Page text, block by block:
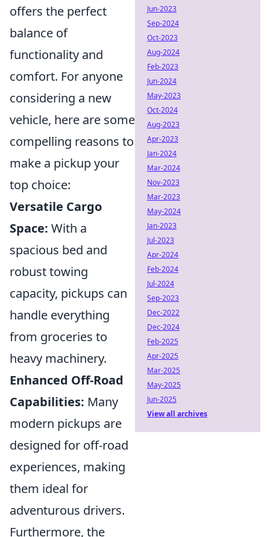
offers the perfect
balance of
functionality and
comfort. For anyone
considering a new
vehicle, here are some
compelling reasons to
make a pickup your
top choice:
Versatile Cargo
Space: With a
spacious bed and
robust towing
capacity, pickups can
handle everything
from groceries to
heavy machinery.
Enhanced Off-Road
Capabilities: Many
modern pickups are
designed for off-road
experiences, making
them ideal for
adventurous drivers.
Furthermore, the
Jun-2023
Sep-2024
Oct-2023
Aug-2024
Feb-2023
Jun-2024
May-2023
Oct-2024
Aug-2023
Apr-2023
Jan-2024
Mar-2024
Nov-2023
Mar-2023
May-2024
Jan-2023
Jul-2023
Apr-2024
Feb-2024
Jul-2024
Sep-2023
Dec-2022
Dec-2024
Feb-2025
Apr-2025
Mar-2025
May-2025
Jun-2025
View all archives